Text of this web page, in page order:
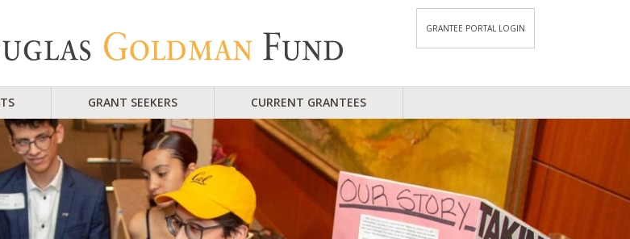
GRANTEE PORTAL LOGIN
GRANT SEEKERS CURRENT GRANTEES